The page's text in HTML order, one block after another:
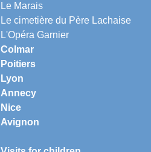
Le Marais
Le cimetière du Père Lachaise
L'Opéra Garnier
Colmar
Poitiers
Lyon
Annecy
Nice
Avignon